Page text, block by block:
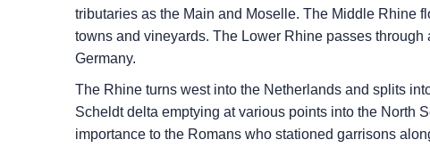
tributaries as the Main and Moselle. The Middle Rhine
towns and vineyards. The Lower Rhine passes
Germany.
The Rhine turns west into the Netherlands and splits
Scheldt delta emptying at various points into the North
importance to the Romans who stationed garrisons